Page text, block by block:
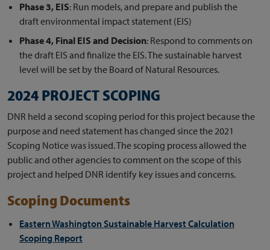
Phase 3, EIS: Run models, and prepare and publish the
draft environmental impact statement (EIS)
Phase 4, Final EIS and Decision: Respond to comments on
the draft EIS and finalize the EIS. The sustainable harvest
level will be set by the Board of Natural Resources.
2024 PROJECT SCOPING
DNR held a second scoping period for this project because the
purpose and need statement has changed since the 2021
Scoping Notice was issued. The scoping process allowed the
public and other agencies to comment on the scope of this
project and helped DNR identify key issues and concerns.
Scoping Documents
Eastern Washington Sustainable Harvest Calculation
Scoping Report